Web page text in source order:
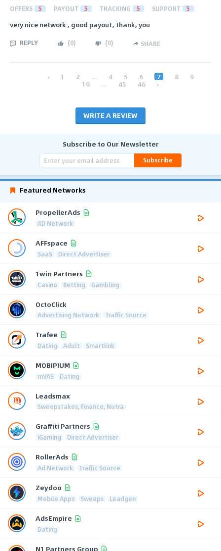
OFFERS 5 PAYOUT 5 TRACKING 5 SUPPORT 5
very nice network , good payout, thank, you
REPLY (0) (0) SHARE
‹ 1 2 ... 4 5 6 7 8 9
10 ... 45 46 ›
WRITE A REVIEW
Subscribe to Our Newsletter
Subscribe
Featured Networks
PropellerAds
AD Network
AFFspace
SaaS Direct Advertiser
1win Partners
Casino Betting Gambling
OctoClick
Advertising Network Traffic Source
Trafee
Dating Adult Smartlink
MOBIPIUM
mVAS Dating
Leadsmax
Sweepstakes, Finance, Nutra
Graffiti Partners
iGaming Direct Advertiser
RollerAds
Ad Network Traffic Source
Zeydoo
Mobile Apps Sweeps Leadgen
AdsEmpire
Dating